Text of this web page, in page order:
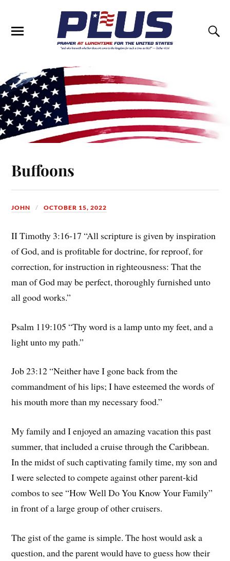
Buffoons
JOHN OCTOBER 15, 2022
II Timothy 3:16-17 “All scripture is given by inspiration
of God, and is profitable for doctrine, for reproof, for
correction, for instruction in righteousness: That the
man of God may be perfect, thoroughly furnished unto
all good works.”
Psalm 119:105 “Thy word is a lamp unto my feet, and a
light unto my path.”
Job 23:12 “Neither have I gone back from the
commandment of his lips; I have esteemed the words of
his mouth more than my necessary food.”
My family and I enjoyed an amazing vacation this past
summer, that included a cruise through the Caribbean.
In the midst of such captivating family time, my son and
I were selected to compete against other parent-kid
combos to see “How Well Do You Know Your Family”
in front of a large group of other cruisers.
The gist of the game is simple. The host would ask a
question, and the parent would have to guess how their